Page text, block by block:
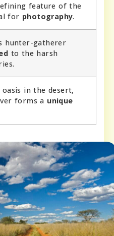
feature of the
for photography.
hunter-gatherer
to the harsh
oasis in the desert,
forms a unique